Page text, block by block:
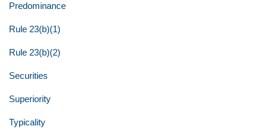
Predominance
Rule 23(b)(1)
Rule 23(b)(2)
Securities
Superiority
Typicality